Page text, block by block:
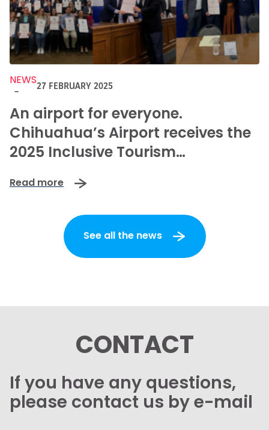
NEWS
-
27 FEBRUARY 2025
An airport for everyone.
Chihuahua’s Airport receives the
2025 Inclusive Tourism
Read more
See all the news
CONTACT
If you have any questions,
please contact us by e-mail